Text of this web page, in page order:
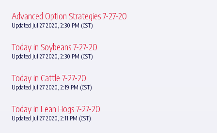
Advanced Option Strategies 7-27-20
Updated Jul 27 2020, 2:30 PM (CST)
Today in Soybeans 7-27-20
Updated Jul 27 2020, 2:30 PM (CST)
Today in Cattle 7-27-20
Updated Jul 27 2020, 2:19 PM (CST)
Today in Lean Hogs 7-27-20
Updated Jul 27 2020, 2:11 PM (CST)